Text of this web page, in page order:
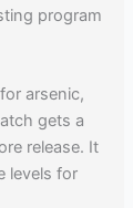
program
arsenic,
gets a
release. It
levels for